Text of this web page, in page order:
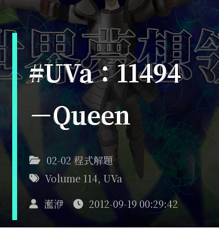
#UVa：11494
－Queen
02-02 程式解題
Volume 114, UVa
灆洢
2012-09-19 00:29:42